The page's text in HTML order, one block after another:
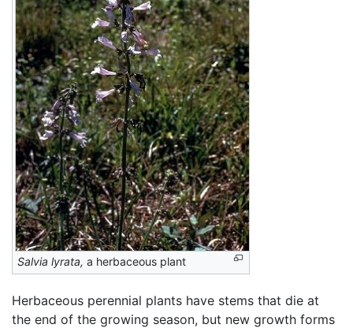
Salvia lyrata, a herbaceous plant
Herbaceous perennial plants have stems that die at
the end of the growing season, but new growth forms